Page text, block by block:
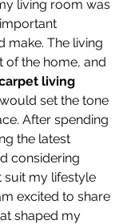
living room was
make. The living
of the home, and
living
set the tone
After spending
the latest
considering
my lifestyle
excited to share
shaped my